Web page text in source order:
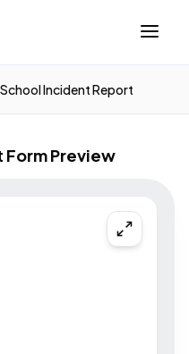
School Incident Report
Preview